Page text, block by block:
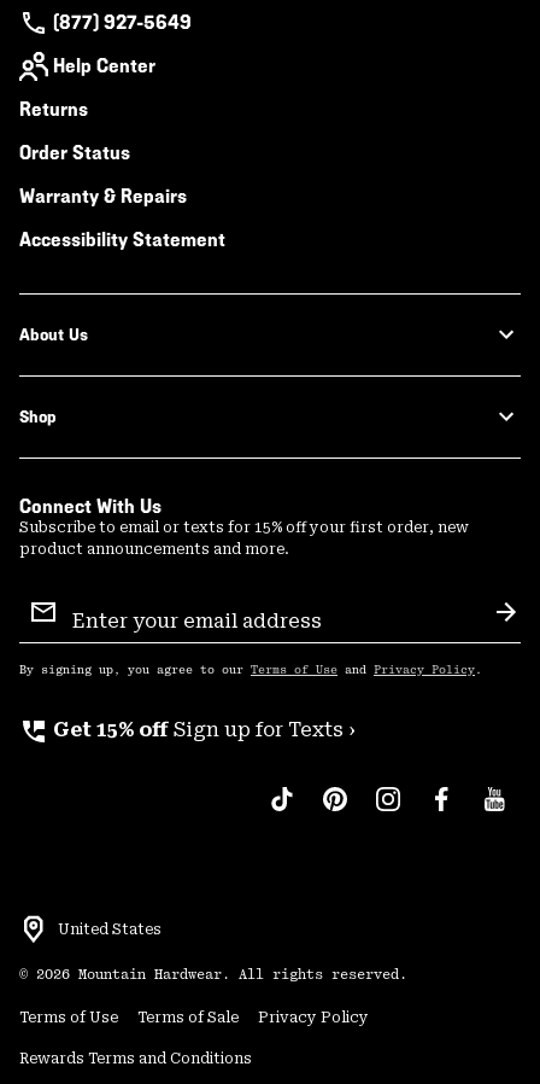
(877) 927-5649
Help Center
Returns
Order Status
Warranty & Repairs
Accessibility Statement
About Us
Shop
Connect With Us
Subscribe to email or texts for 15% off your first order, new
product announcements and more.
Sign
Up
By signing up, you agree to our Terms of Use and Privacy Policy .
perm_phone_msg Get 15% off Sign up for Texts ›
United States
© 2026 Mountain Hardwear. All rights reserved.
Terms of Use Terms of Sale Privacy Policy
Rewards Terms and Conditions